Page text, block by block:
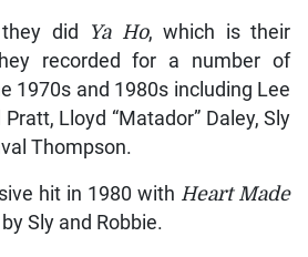
did Ya Ho, which is their
recorded for a number of
1970s and 1980s including Lee
Pratt, Lloyd “Matador” Daley, Sly
Thompson.
hit in 1980 with Heart Made
Sly and Robbie.